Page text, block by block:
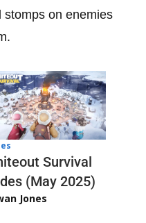
stomps on enemies
Survival
(May 2025)
Jones